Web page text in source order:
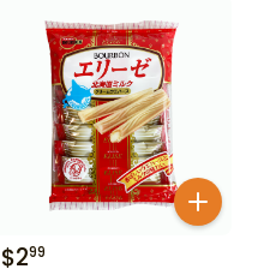
$299